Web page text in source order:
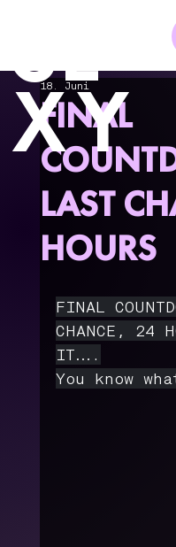
SE
XY
FINAL
LAST
HOURS
18. Juni
FINAL
CHANCE, 24
IT….
You know